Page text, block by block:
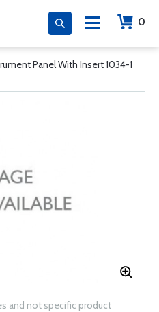
0
Panel With Insert 1034-1
and not specific product